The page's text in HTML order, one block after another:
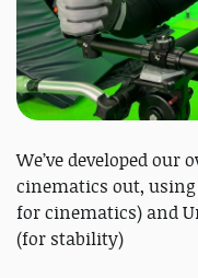
We’ve developed
cinematics out,
for cinematics) and
(for stability)